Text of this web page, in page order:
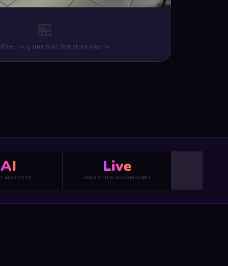
- in-game branded store interior
AI
MASCOTS
Live
ANALYTICS DASHBOARD